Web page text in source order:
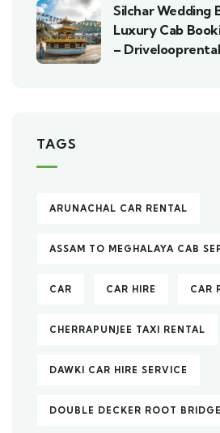
Silchar Wedding
Luxury Cab
– Drivelooprental
TAGS
ARUNACHAL CAR RENTAL
ASSAM TO MEGHALAYA CAB
CAR CAR HIRE CAR
CHERRAPUNJEE TAXI RENTAL
DAWKI CAR HIRE SERVICE
DOUBLE DECKER ROOT